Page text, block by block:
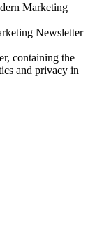
Marketing
Newsletter
containing the
and privacy in